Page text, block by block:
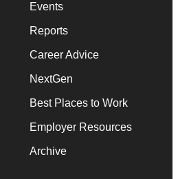
Events
Reports
Career Advice
NextGen
Best Places to Work
Employer Resources
Archive